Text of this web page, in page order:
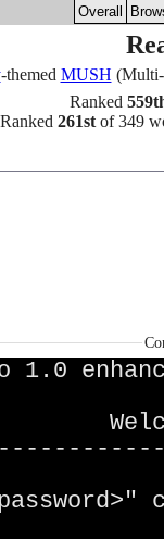
Overall
-themed MUSH (Multi-
Ranked
Ranked 261stof 349
1.0